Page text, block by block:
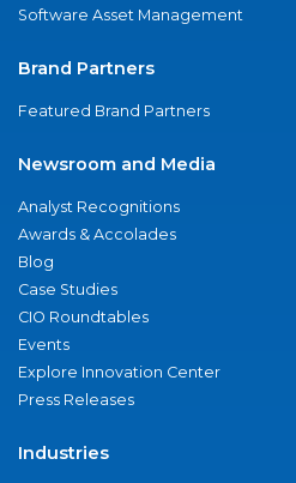
Software Asset Management
Brand Partners
Featured Brand Partners
Newsroom and Media
Analyst Recognitions
Awards & Accolades
Blog
Case Studies
CIO Roundtables
Events
Explore Innovation Center
Press Releases
Industries